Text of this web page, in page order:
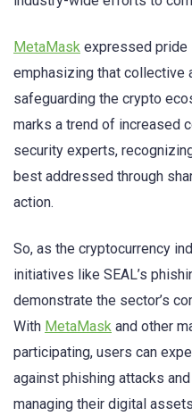
MetaMask expressed pride
emphasizing that collective
safeguarding the crypto
marks a trend of increased
security experts,
best addressed through
action.
So, as the cryptocurrency
initiatives like SEAL’s
demonstrate the sector’s
With MetaMask and other
participating, users can
against phishing attacks
managing their digital